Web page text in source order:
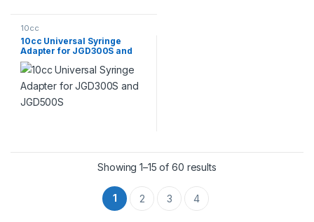
10cc
10cc Universal Syringe
Adapter for JGD300S and
JGD500S
Showing 1–15 of 60 results
1 2 3 4